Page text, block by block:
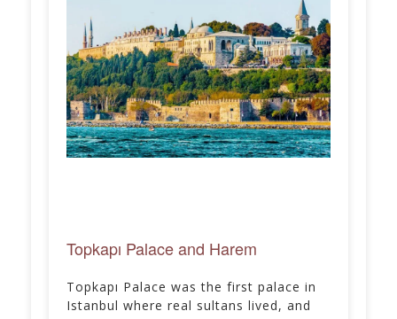
Topkapı Palace and Harem
Topkapı Palace was the first palace in
Istanbul where real sultans lived, and